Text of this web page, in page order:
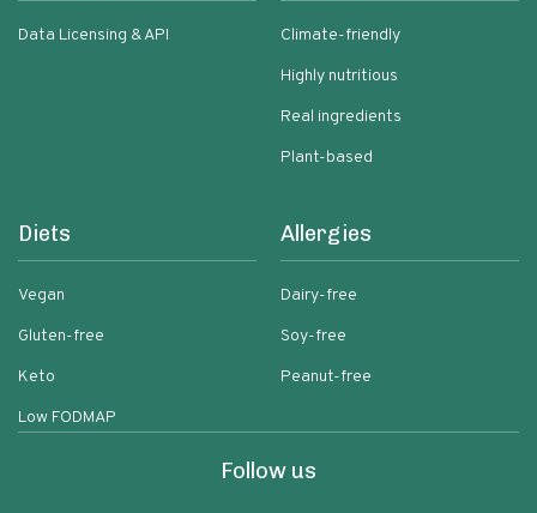
Data Licensing & API
Climate-friendly
Highly nutritious
Real ingredients
Plant-based
Diets
Vegan
Gluten-free
Keto
Low FODMAP
Allergies
Dairy-free
Soy-free
Peanut-free
Follow us